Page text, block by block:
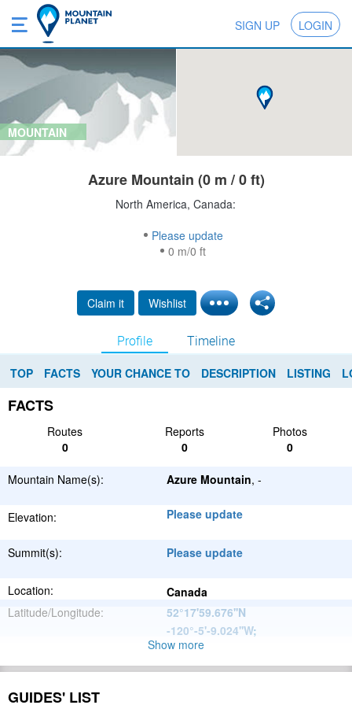
SIGN UP LOGIN
MOUNTAIN
Azure Mountain (0 m / 0 ft)
North America, Canada:
Please update
0 m/0 ft
Claim it Wishlist
Profile Timeline
TOP FACTS YOUR CHANCE TO DESCRIPTION LISTING
FACTS
Routes Reports
Photos
0
0 0
Mountain Name(s): Azure Mountain, -
Elevation: Please update
Summit(s): Please update
Location:
Canada
Latitude/Longitude:
52°17'59.676''N
-120°-5'-9.024''W;
North
American
Range:
Show more
GUIDES' LIST